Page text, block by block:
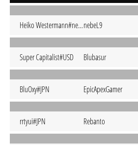
Heiko Westermann#nebeLnebeL9
Super Capitalist#USD Blubasur
BluOxy#JPN EpicApexGamer
rrtyui#JPN Rebanto